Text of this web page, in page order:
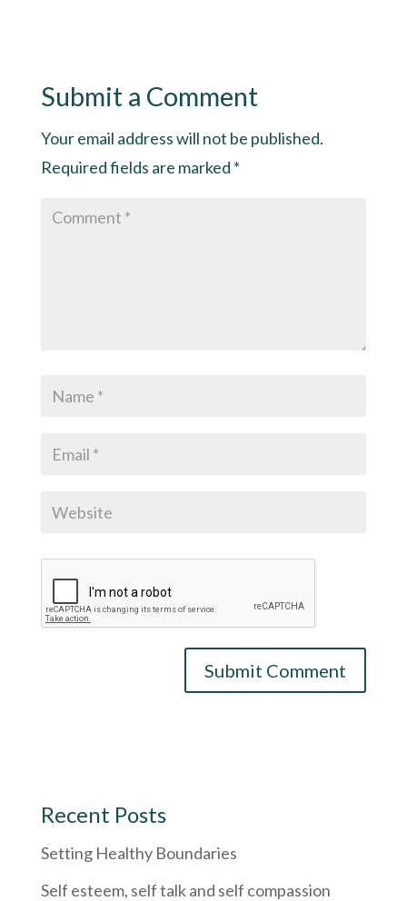
Submit a Comment
Your email address will not be published.
Required fields are marked *
Recent Posts
Setting Healthy Boundaries
Self esteem, self talk and self compassion